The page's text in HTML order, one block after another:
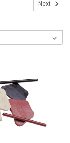
Next